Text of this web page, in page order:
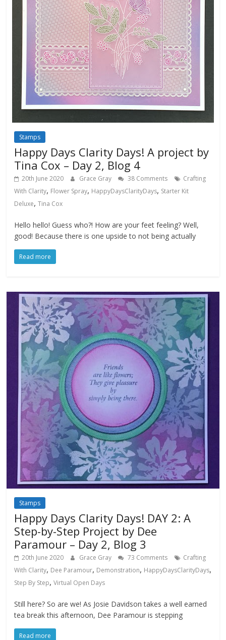
Stamps
Happy Days Clarity Days! A project by
Tina Cox – Day 2, Blog 4
20th June 2020 Grace Gray 38 Comments
Crafting
With Clarity, Flower Spray, HappyDaysClarityDays, Starter Kit
Deluxe,Tina Cox
Hello hello! Guess who?! How are your feet feeling? Well,
good! Because there is one upside to not being actually
Read more
Stamps
Happy Days Clarity Days! DAY 2: A
Step-by-Step Project by Dee
Paramour – Day 2, Blog 3
20th June 2020 Grace Gray 73 Comments
Crafting
With Clarity, Dee Paramour, Demonstration, HappyDaysClarityDays,
Step By Step,Virtual Open Days
Still here? So are we! As Josie Davidson takes a well earned
tea break this afternoon, Dee Paramour is stepping
Read more